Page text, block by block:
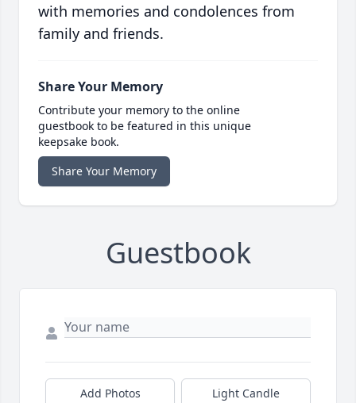
with memories and condolences from
family and friends.
Share Your Memory
Contribute your memory to the online
guestbook to be featured in this unique
keepsake book.
Share Your Memory
Guestbook
Add Photos Light Candle